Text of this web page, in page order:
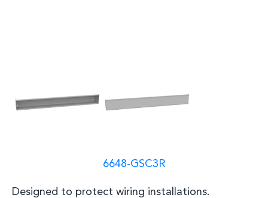
6648-GSC3R
Designed to protect wiring installations.